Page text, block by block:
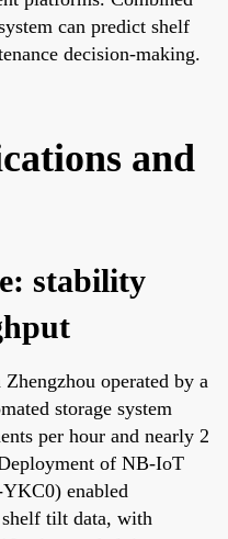
can predict shelf
decision-making.
and
stability
operated by a
storage system
per hour and nearly 2
of NB-IoT
enabled
tilt data, with